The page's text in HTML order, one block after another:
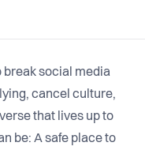
break social media
cancel culture,
that lives up to
be: A safe place to